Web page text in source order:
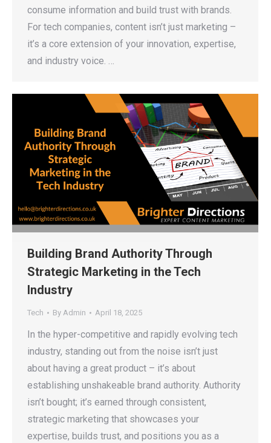
consume information and build trust with brands.
For tech companies, content isn’t just marketing –
it’s a core extension of your innovation, expertise,
and industry voice. …
Building Brand Authority Through
Strategic Marketing in the Tech
Industry
Tech By Admin April 18, 2025
In the hyper-competitive and rapidly evolving tech
industry, standing out from the noise isn’t just
about having a great product – it’s about
establishing unshakeable brand authority. Authority
isn’t bought; it’s earned through consistent,
strategic marketing that showcases your
expertise, builds trust, and positions you as a